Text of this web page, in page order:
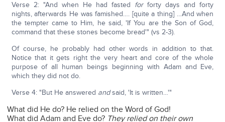
Verse 2: "And when He had fasted forforty days and forty
nights, afterwards He was famished…. [quite a thing] …And when
the tempter came to Him, he said, 'If You are the Son of God,
command that these stones become bread'" (vs 2-3).
Of course, he probably had other words in addition to that.
Notice that it gets right the very heart and core of the whole
purpose of all human beings beginning with Adam and Eve,
which they did not do.
Verse 4: "But He answered andsaid, 'It is written…'"
What did He do? He relied on the Word of God!
What did Adam and Eve do? They relied on their own